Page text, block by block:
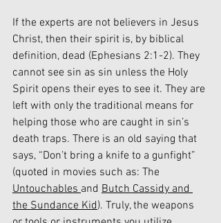
If the experts are not believers in Jesus
Christ, then their spirit is, by biblical
definition, dead (Ephesians 2:1-2). They
cannot see sin as sin unless the Holy
Spirit opens their eyes to see it. They are
left with only the traditional means for
helping those who are caught in sin’s
death traps. There is an old saying that
says, “Don’t bring a knife to a gunfight”
(quoted in movies such as: The
Untouchables and Butch Cassidy and
the Sundance Kid). Truly, the weapons